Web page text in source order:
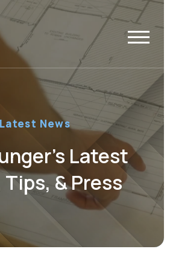
Latest News
Latest
Tips, & Press